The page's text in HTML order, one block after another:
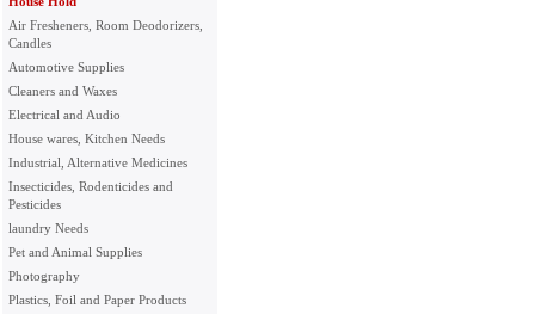
Air Fresheners, Room Deodorizers,
Candles
Automotive Supplies
Cleaners and Waxes
Electrical and Audio
House wares, Kitchen Needs
Industrial, Alternative Medicines
Insecticides, Rodenticides and
Pesticides
laundry Needs
Pet and Animal Supplies
Photography
Plastics, Foil and Paper Products